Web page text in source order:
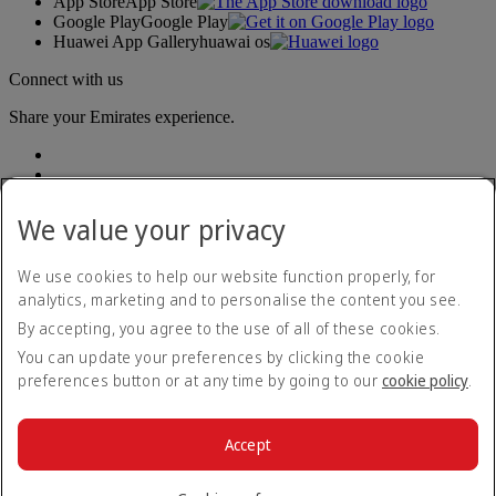
Google PlayGoogle Play
Huawei App Galleryhuawai os
Connect with us
Share your Emirates experience.
Accessibility statement
Contact us
Privacy policy
Terms and conditions
Cookie Policy
© 2026 The Emirates Group. All Rights Reserved.
We value your privacy
We use cookies to help our website function properly, for
analytics, marketing and to personalise the content you see.
By accepting, you agree to the use of all of these cookies.
You can update your preferences by clicking the cookie
preferences button or at any time by going to our cookie policy.
Accept